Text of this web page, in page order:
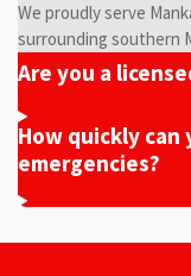
We proudly serve
surrounding southern
Are you a
How quickly can
emergencies?